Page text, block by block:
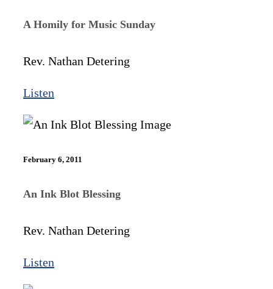
A Homily for Music Sunday
Rev. Nathan Detering
Listen
February 6, 2011
An Ink Blot Blessing
Rev. Nathan Detering
Listen